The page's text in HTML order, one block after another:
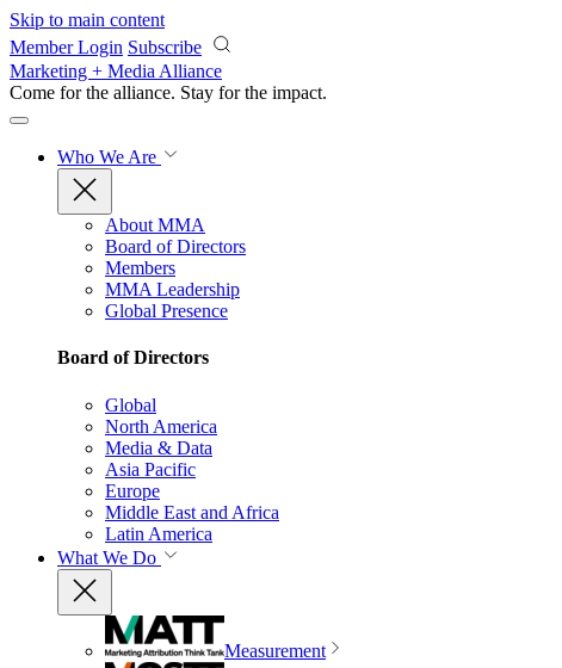
Skip to main content
Member Login Subscribe
Marketing + Media Alliance
Come for the alliance. Stay for the impact.
Who We Are
About MMA
Board of Directors
Members
MMA Leadership
Global Presence
Board of Directors
Global
North America
Media & Data
Asia Pacific
Europe
Middle East and Africa
Latin America
What We Do
Measurement